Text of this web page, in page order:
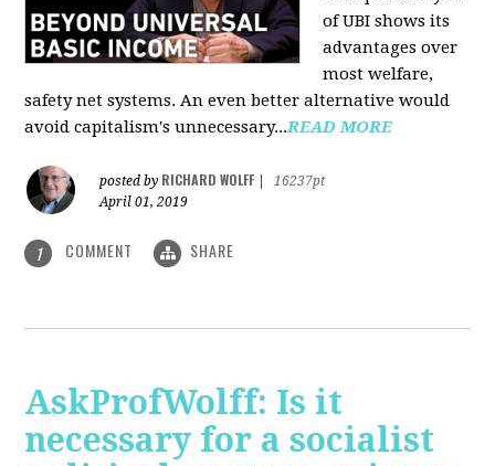
of UBI shows its
advantages over
most welfare,
safety net systems. An even better alternative would
avoid capitalism's unnecessary...READ MORE
posted by RICHARD WOLFF
16237pt
April 01, 2019
1 COMMENT SHARE
AskProfWolff: Is it
necessary for a socialist